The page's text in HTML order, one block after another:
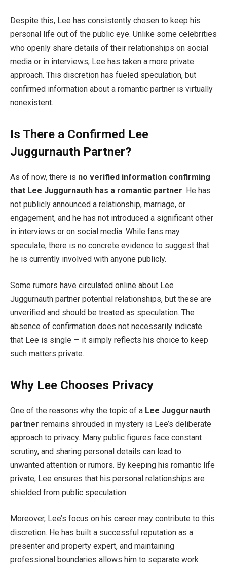
Despite this, Lee has consistently chosen to keep his
personal life out of the public eye. Unlike some celebrities
who openly share details of their relationships on social
media or in interviews, Lee has taken a more private
approach. This discretion has fueled speculation, but
confirmed information about a romantic partner is virtually
nonexistent.
Is There a Confirmed Lee
Juggurnauth Partner?
As of now, there is no verified information confirming
that Lee Juggurnauth has a romantic partner. He has
not publicly announced a relationship, marriage, or
engagement, and he has not introduced a significant other
in interviews or on social media. While fans may
speculate, there is no concrete evidence to suggest that
he is currently involved with anyone publicly.
Some rumors have circulated online about Lee
Juggurnauth partner potential relationships, but these are
unverified and should be treated as speculation. The
absence of confirmation does not necessarily indicate
that Lee is single — it simply reflects his choice to keep
such matters private.
Why Lee Chooses Privacy
One of the reasons why the topic of a Lee Juggurnauth
partner remains shrouded in mystery is Lee’s deliberate
approach to privacy. Many public figures face constant
scrutiny, and sharing personal details can lead to
unwanted attention or rumors. By keeping his romantic life
private, Lee ensures that his personal relationships are
shielded from public speculation.
Moreover, Lee’s focus on his career may contribute to this
discretion. He has built a successful reputation as a
presenter and property expert, and maintaining
professional boundaries allows him to separate work